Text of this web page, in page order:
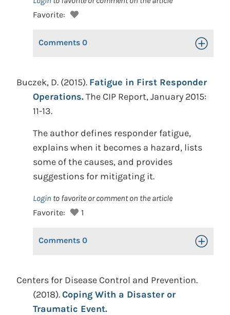
Favorite:
Comments 0 Toggle
Buczek, D. (2015). Fatigue in First Responder
Operations.The CIP Report, January 2015:
11-13.
The author defines responder fatigue,
explains when it becomes a hazard, lists
some of the causes, and provides
suggestions for mitigating it.
Login to favorite or comment on the article
Favorite:
1
Comments 0 Toggle
Centers for Disease Control and Prevention.
(2018).Coping With a Disaster or
Traumatic Event.